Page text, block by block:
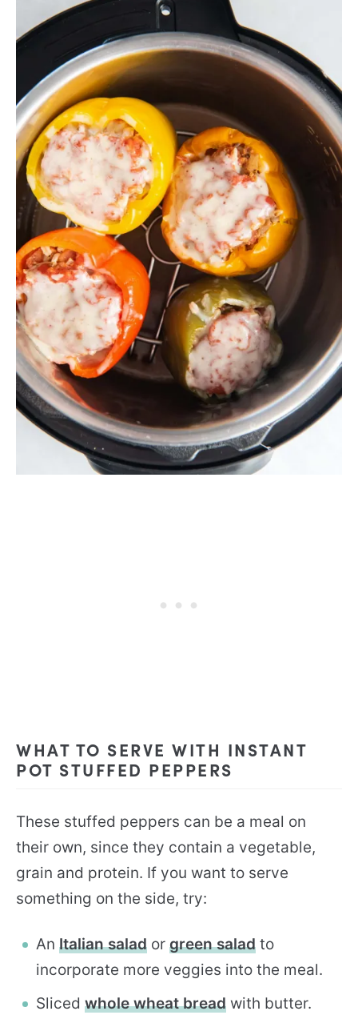
WHAT TO SERVE WITH INSTANT
POT STUFFED PEPPERS
These stuffed peppers can be a meal on
their own, since they contain a vegetable,
grain and protein. If you want to serve
something on the side, try:
An Italian salad or green salad to
incorporate more veggies into the meal.
Sliced whole wheat bread with butter.